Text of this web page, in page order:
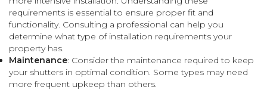
requirements is essential to ensure proper fit and
functionality. Consulting a professional can help you
determine what type of installation requirements your
property has.
Maintenance: Consider the maintenance required to keep
your shutters in optimal condition. Some types may need
more frequent upkeep than others.